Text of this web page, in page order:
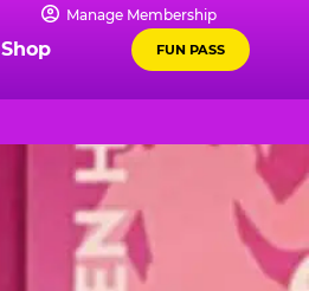
Manage Membership
Shop FUN PASS